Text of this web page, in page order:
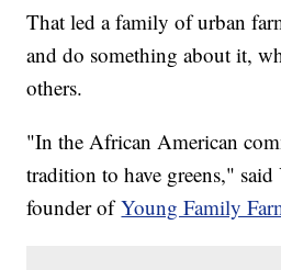
That led a family of urban
and do something about it,
others.
"In the African American
tradition to have greens,"
founder ofYoung Family